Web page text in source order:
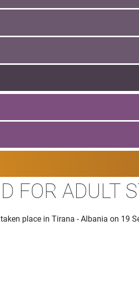
FOR ADULT
place in Tirana - Albania on 19